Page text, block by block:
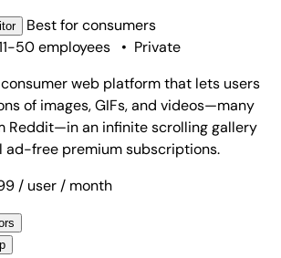
Best forconsumers
50 employees • Private
web platform that lets users
of images, GIFs, and videos—many
Reddit—in an infinite scrolling gallery
ad-free premium subscriptions.
/ user / month